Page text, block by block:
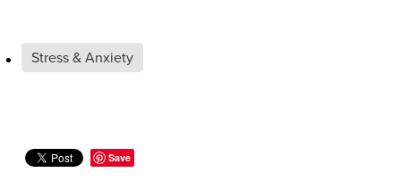
Stress & Anxiety
Save